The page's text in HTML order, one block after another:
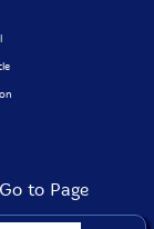
to Page